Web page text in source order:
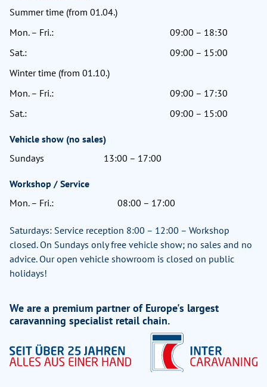
Summer time (from 01.04.)
Mon. – Fri.:
09:00 – 18:30
Sat.:
09:00 – 15:00
Winter time (from 01.10.)
Mon. – Fri.:
09:00 – 17:30
Sat.:
09:00 – 15:00
Vehicle show (no sales)
Sundays
13:00 – 17:00
Workshop / Service
Mon. – Fri.:
08:00 – 17:00
Saturdays: Service reception 8:00 – 12:00 – Workshop
closed. On Sundays only free vehicle show; no sales and no
advice. Our open vehicle showroom is closed on public
holidays!
We are a premium partner of Europe's largest
caravanning specialist retail chain.